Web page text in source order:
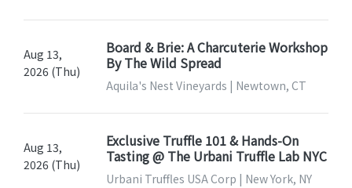
Aug 13,
2026 (Thu)
Board & Brie: A Charcuterie Workshop
By The Wild Spread
Aquila's Nest Vineyards | Newtown, CT
Aug 13,
2026 (Thu)
Exclusive Truffle 101 & Hands-On
Tasting @ The Urbani Truffle Lab NYC
Urbani Truffles USA Corp | New York, NY